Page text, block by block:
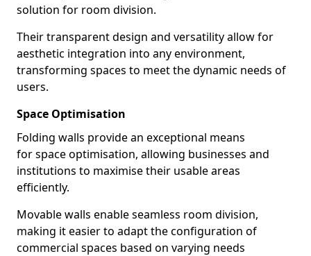
solution for room division.
Their transparent design and versatility allow for
aesthetic integration into any environment,
transforming spaces to meet the dynamic needs of
users.
Space Optimisation
Folding walls provide an exceptional means
for space optimisation, allowing businesses and
institutions to maximise their usable areas
efficiently.
Movable walls enable seamless room division,
making it easier to adapt the configuration of
commercial spaces based on varying needs